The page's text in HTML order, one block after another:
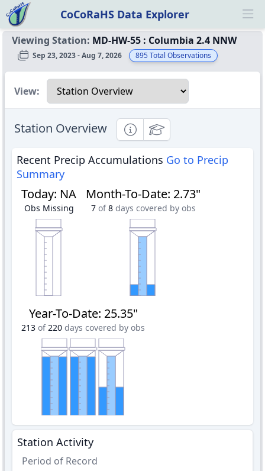
CoCoRaHS Data Explorer
Viewing Station: MD-HW-55 : Columbia 2.4 NNW
Sep 23, 2023 - Aug 7, 2026 895Total Observations
Select a view
View:
Station Overview InformationalEducational
Recent Precip Accumulations Go to Precip
Summary
Today: NA
Obs Missing
Month-To-Date: 2.73"
7 of 8 days covered by obs
Year-To-Date: 25.35"
213 of 220 days covered by obs
Station Activity
Period of Record